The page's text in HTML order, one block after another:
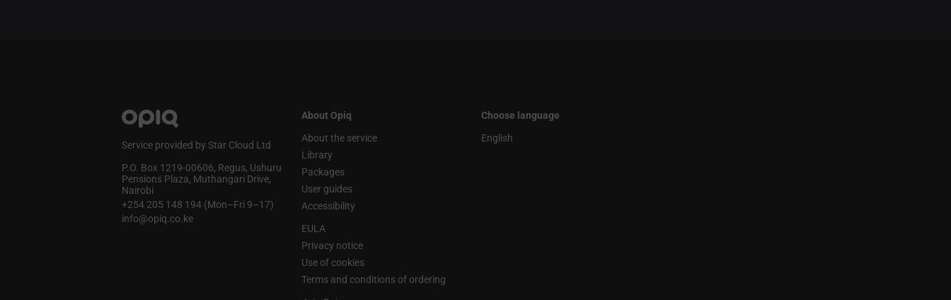
Service provided by Star Cloud Ltd
P.O. Box 1219‑00606, Regus, Ushuru
Pensions Plaza, Muthangari Drive,
Nairobi
+254 205 148 194 (Mon–Fri 9–17)
info@opiq.co.ke
About Opiq
About the service
Library
Packages
User guides
Accessibility
EULA
Privacy notice
Use of cookies
Terms and conditions of ordering
Choose language
English